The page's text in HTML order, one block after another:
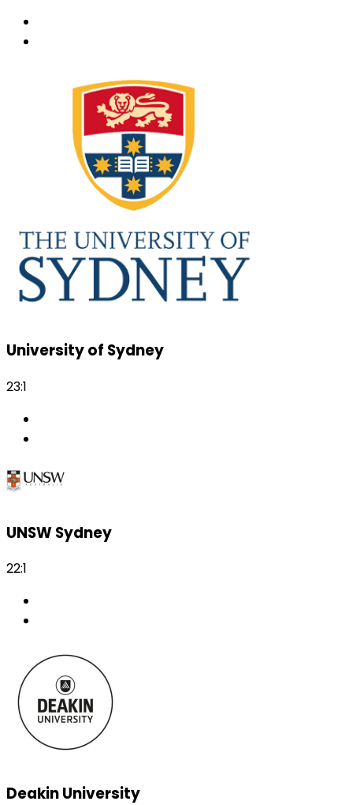
University of Sydney
23:1
UNSW Sydney
22:1
Deakin University